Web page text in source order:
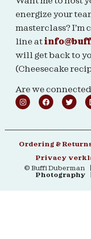
energize your
masterclass? I’m
line at
will get back to
(Cheesecake
Are we
Ordering &
Privacy
© Buffi Duberman
Photography